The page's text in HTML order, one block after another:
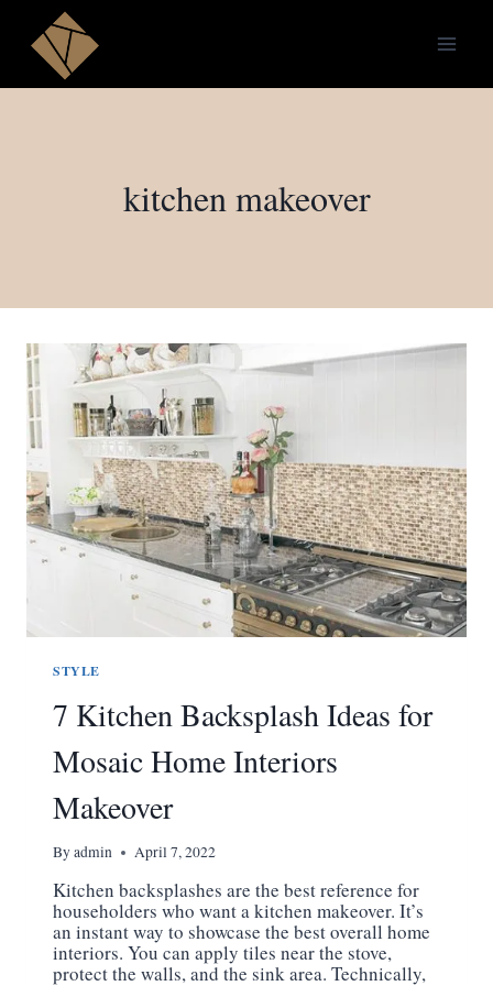
content
kitchen makeover
STYLE
7 Kitchen Backsplash Ideas for
Mosaic Home Interiors
Makeover
Byadmin April 7, 2022
Kitchen backsplashes are the best reference for
householders who want a kitchen makeover. It’s
an instant way to showcase the best overall home
interiors. You can apply tiles near the stove,
protect the walls, and the sink area. Technically,